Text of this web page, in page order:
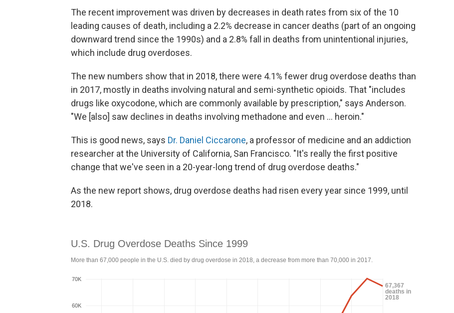
The recent improvement was driven by decreases in death rates from six of the 10
leading causes of death, including a 2.2% decrease in cancer deaths (part of an ongoing
downward trend since the 1990s) and a 2.8% fall in deaths from unintentional injuries,
which include drug overdoses.
The new numbers show that in 2018, there were 4.1% fewer drug overdose deaths than
in 2017, mostly in deaths involving natural and semi-synthetic opioids. That "includes
drugs like oxycodone, which are commonly available by prescription," says Anderson.
"We [also] saw declines in deaths involving methadone and even ... heroin."
This is good news, says Dr. Daniel Ciccarone, a professor of medicine and an addiction
researcher at the University of California, San Francisco. "It's really the first positive
change that we've seen in a 20-year-long trend of drug overdose deaths."
As the new report shows, drug overdose deaths had risen every year since 1999, until
2018.